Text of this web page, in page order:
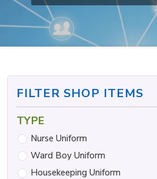
FILTER SHOP ITEMS
TYPE
Nurse Uniform
Ward Boy Uniform
Housekeeping Uniform